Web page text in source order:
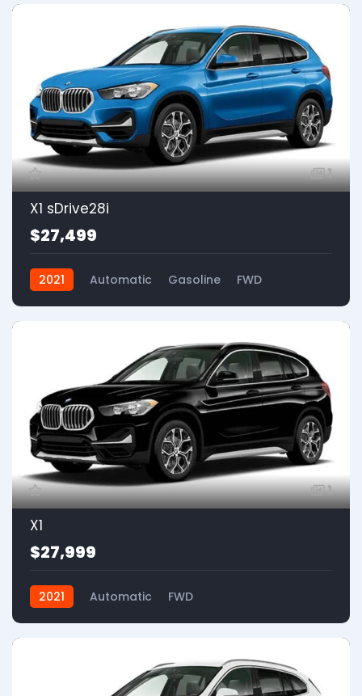
1
X1 sDrive28i
$27,499
2021 Automatic Gasoline FWD
1
X1
$27,999
2021 Automatic FWD